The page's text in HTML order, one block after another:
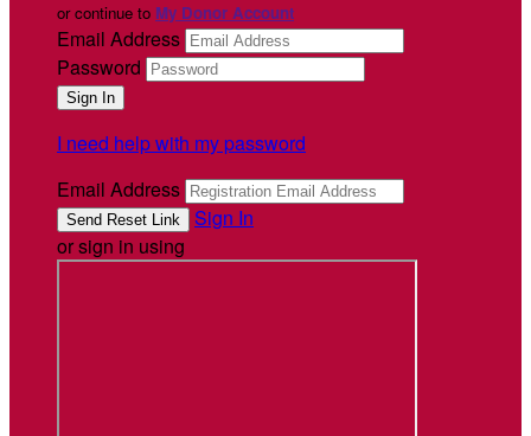
or continue to My Donor Account
Email Address
Password
I need help with my password
Email Address
Sign In
or sign in using